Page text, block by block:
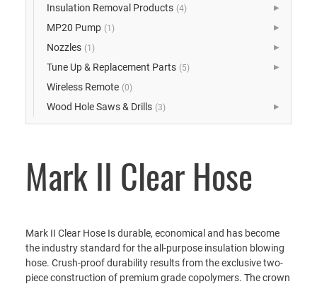
Insulation Removal Products (4) ▶
MP20 Pump (1) ▶
Nozzles (1) ▶
Tune Up & Replacement Parts (5) ▶
Wireless Remote (0)
Wood Hole Saws & Drills (3) ▶
Mark II Clear Hose
Mark II Clear Hose Is durable, economical and has become
the industry standard for the all-purpose insulation blowing
hose. Crush-proof durability results from the exclusive two-
piece construction of premium grade copolymers. The crown